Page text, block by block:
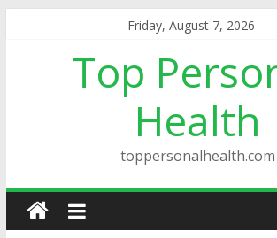
Friday, August 7, 2026
Top
Health
toppersonalhealth.com